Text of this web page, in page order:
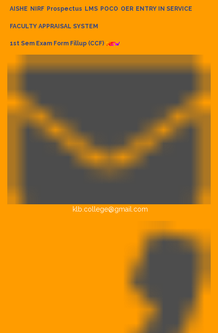
AISHE NIRF Prospectus LMS POCO OER ENTRY IN SERVICE
FACULTY APPRAISAL SYSTEM
1st Sem Exam Form Fillup (CCF)
klb.college@gmail.com